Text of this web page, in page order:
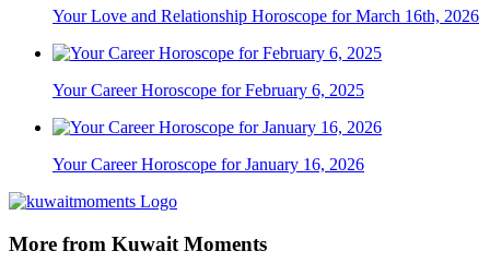
Your Love and Relationship Horoscope for March 16th, 2026
Your Career Horoscope for February 6, 2025
Your Career Horoscope for January 16, 2026
More from Kuwait Moments